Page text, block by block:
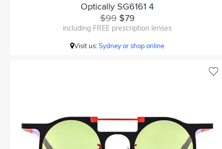
Optically SG6161 4
$99$79
including FREE prescription lenses
Visit us:Sydney or shop online